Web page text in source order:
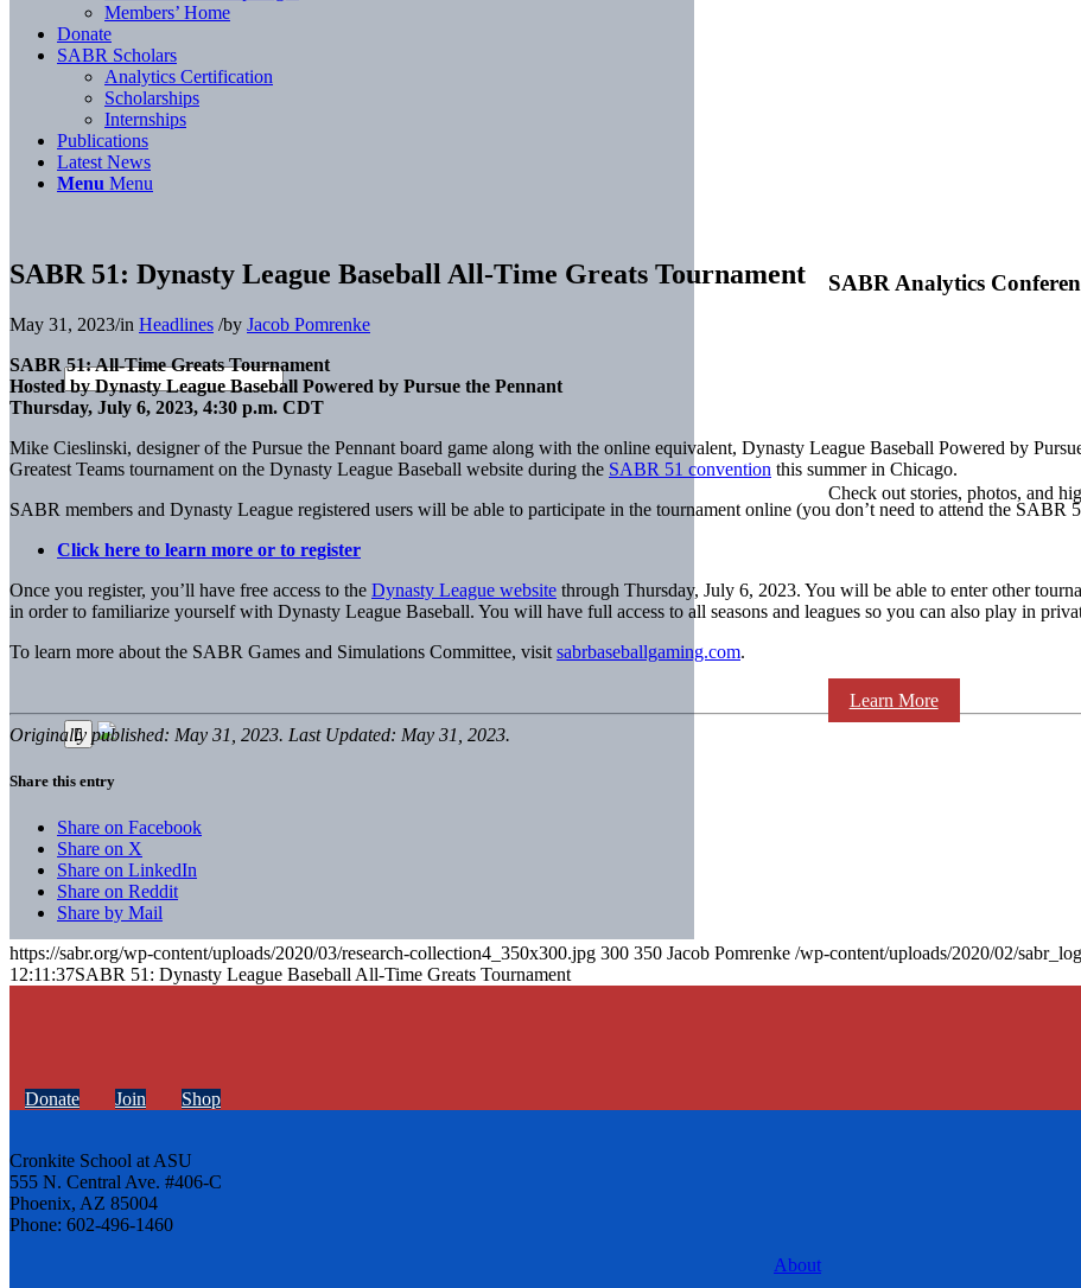
SABR Analytics
Check out stories, photos, and
Learn More
Members’ Home
Donate
SABR Scholars
Analytics Certification
Scholarships
Internships
Publications
Latest News
Menu Menu
SABR 51: Dynasty League Baseball All-Time Greats Tournament
May 31, 2023/in Headlines /by Jacob Pomrenke
SABR 51: All-Time Greats Tournament
Hosted by Dynasty League Baseball Powered by Pursue the Pennant
Thursday, July 6, 2023, 4:30 p.m. CDT
Mike Cieslinski, designer of the Pursue the Pennant board game along with the online equivalent, Dynasty League Baseball Powered by
Greatest Teams tournament on the Dynasty League Baseball website during the SABR 51 convention this summer in Chicago.
SABR members and Dynasty League registered users will be able to participate in the tournament online (you don’t need to attend the SABR
Click here to learn more or to register
Once you register, you’ll have free access to the Dynasty League website through Thursday, July 6, 2023. You will be able to enter other
in order to familiarize yourself with Dynasty League Baseball. You will have full access to all seasons and leagues so you can also play in
To learn more about the SABR Games and Simulations Committee, visit sabrbaseballgaming.com.
Originally published: May 31, 2023. Last Updated: May 31, 2023.
Share this entry
Share on Facebook
Share on X
Share on LinkedIn
Share on Reddit
Share by Mail
https://sabr.org/wp-content/uploads/2020/03/research-collection4_350x300.jpg 300 350 Jacob Pomrenke /wp-content/uploads/2020/02/
12:11:37SABR 51: Dynasty League Baseball All-Time Greats Tournament
Donate Join Shop
Cronkite School at ASU
555 N. Central Ave. #406-C
Phoenix, AZ 85004
Phone: 602-496-1460
About